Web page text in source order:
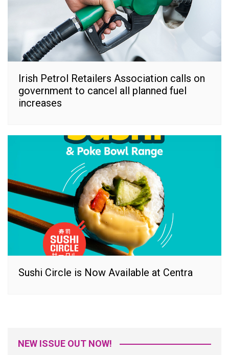
Irish Petrol Retailers Association calls on
government to cancel all planned fuel
increases
Sushi Circle is Now Available at Centra
NEW ISSUE OUT NOW!